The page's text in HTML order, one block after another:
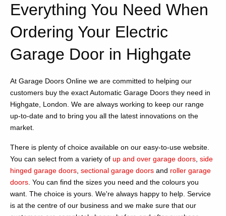
Everything You Need When
Ordering Your Electric
Garage Door in Highgate
At Garage Doors Online we are committed to helping our
customers buy the exact Automatic Garage Doors they need in
Highgate, London. We are always working to keep our range
up-to-date and to bring you all the latest innovations on the
market.
There is plenty of choice available on our easy-to-use website.
You can select from a variety of up and over garage doors side
hinged garage doors sectional garage doors and roller garage
doors . You can find the sizes you need and the colours you
want. The choice is yours. We're always happy to help. Service
is at the centre of our business and we make sure that our